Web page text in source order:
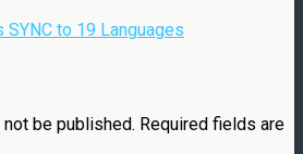
SYNC to 19 Languages
be published. Required fields are